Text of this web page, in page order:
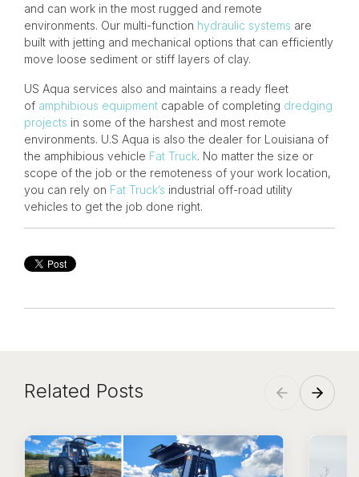
and can work in the most rugged and remote
environments. Our multi-function hydraulic systems are
built with jetting and mechanical options that can efficiently
move loose sediment or stiff layers of clay.
US Aqua services also and maintains a ready fleet
of amphibious equipment capable of completing dredging
projects in some of the harshest and most remote
environments. U.S Aqua is also the dealer for Louisiana of
the amphibious vehicle Fat Truck. No matter the size or
scope of the job or the remoteness of your work location,
you can rely on Fat Truck’s industrial off-road utility
vehicles to get the job done right.
Related Posts